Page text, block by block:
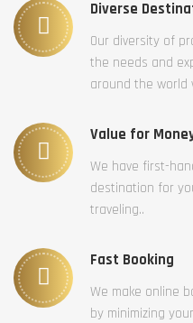
Diverse
Our diversity of
the needs and
around the world
Value for
We have first-
destination for
traveling..
Fast Booking
We make online
by minimizing